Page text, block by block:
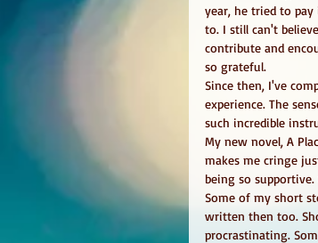
year, he tried to
to. I still can't
contribute and
so grateful.
Since then, I've
experience. The
such incredible
My new novel, A
makes me cringe
being so
Some of my short
written then too.
procrastinating.